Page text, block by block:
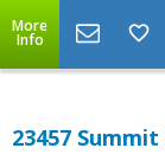
More
Info
23457